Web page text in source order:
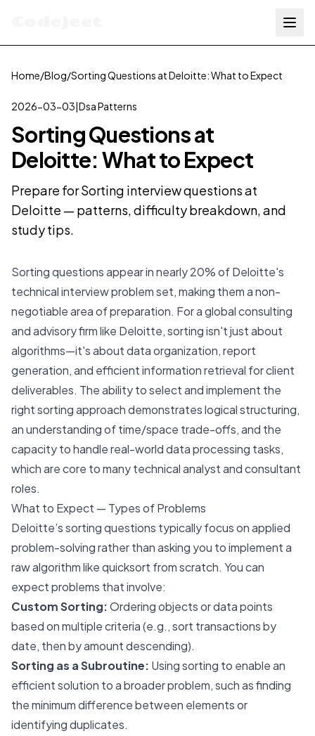
Home/Blog/Sorting Questions at Deloitte: What to Expect
2026-03-03|Dsa Patterns
Sorting Questions at
Deloitte: What to Expect
Prepare for Sorting interview questions at
Deloitte — patterns, difficulty breakdown, and
study tips.
Sorting questions appear in nearly 20% of Deloitte's
technical interview problem set, making them a non-
negotiable area of preparation. For a global consulting
and advisory firm like Deloitte, sorting isn't just about
algorithms—it's about data organization, report
generation, and efficient information retrieval for client
deliverables. The ability to select and implement the
right sorting approach demonstrates logical structuring,
an understanding of time/space trade-offs, and the
capacity to handle real-world data processing tasks,
which are core to many technical analyst and consultant
roles.
What to Expect — Types of Problems
Deloitte’s sorting questions typically focus on applied
problem-solving rather than asking you to implement a
raw algorithm like quicksort from scratch. You can
expect problems that involve:
Custom Sorting:Ordering objects or data points
based on multiple criteria (e.g., sort transactions by
date, then by amount descending).
Sorting as a Subroutine: Using sorting to enable an
efficient solution to a broader problem, such as finding
the minimum difference between elements or
identifying duplicates.